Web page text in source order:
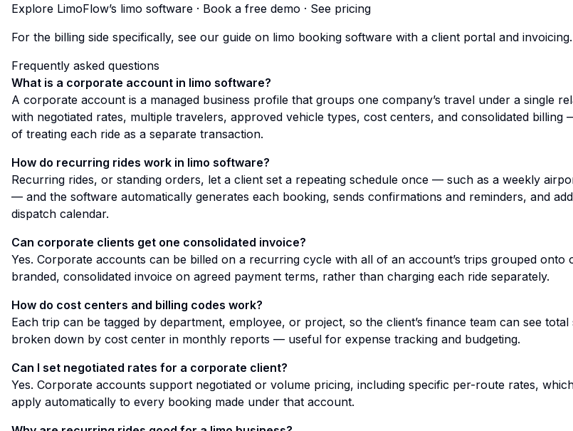
Explore LimoFlow’s limo software · Book a free demo · See pricing
For the billing side specifically, see our guide on limo booking software with a client portal and invoicing.
Frequently asked questions
What is a corporate account in limo software?
A corporate account is a managed business profile that groups one company’s travel under a single
with negotiated rates, multiple travelers, approved vehicle types, cost centers, and consolidated billing
of treating each ride as a separate transaction.
How do recurring rides work in limo software?
Recurring rides, or standing orders, let a client set a repeating schedule once — such as a weekly
— and the software automatically generates each booking, sends confirmations and reminders, and
dispatch calendar.
Can corporate clients get one consolidated invoice?
Yes. Corporate accounts can be billed on a recurring cycle with all of an account’s trips grouped onto
branded, consolidated invoice on agreed payment terms, rather than charging each ride separately.
How do cost centers and billing codes work?
Each trip can be tagged by department, employee, or project, so the client’s finance team can see total
broken down by cost center in monthly reports — useful for expense tracking and budgeting.
Can I set negotiated rates for a corporate client?
Yes. Corporate accounts support negotiated or volume pricing, including specific per-route rates,
apply automatically to every booking made under that account.